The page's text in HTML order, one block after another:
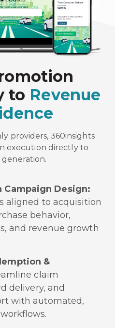
to Revenue
providers, 360insights
execution directly to
Campaign Design:
aligned to acquisition
behavior,
and revenue growth
&
claim
delivery, and
with automated,